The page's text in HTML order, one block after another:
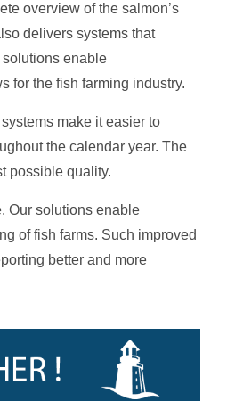
overview of the salmon’s
delivers systems that
enable
for the fish farming industry.
make it easier to
the calendar year. The
possible quality.
Our solutions enable
of fish farms. Such improved
better and more